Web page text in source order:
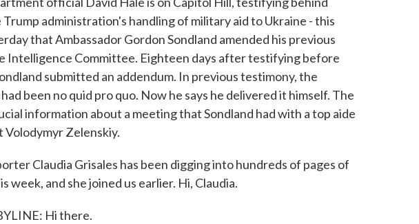
administration's handling of military aid to Ukraine - this
that Ambassador Gordon Sondland amended his previous
Intelligence Committee. Eighteen days after testifying before
submitted an addendum. In previous testimony, the
been no quid pro quo. Now he says he delivered it himself. The
information about a meeting that Sondland had with a top aide
Zelenskiy.
Claudia Grisales has been digging into hundreds of pages of
week, and she joined us earlier. Hi, Claudia.
Hi there.